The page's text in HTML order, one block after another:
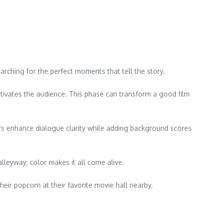
for the perfect moments that tell the story.
the audience. This phase can transform a good film
enhance dialogue clarity while adding background scores
color makes it all come alive.
popcorn at their favorite movie hall nearby.